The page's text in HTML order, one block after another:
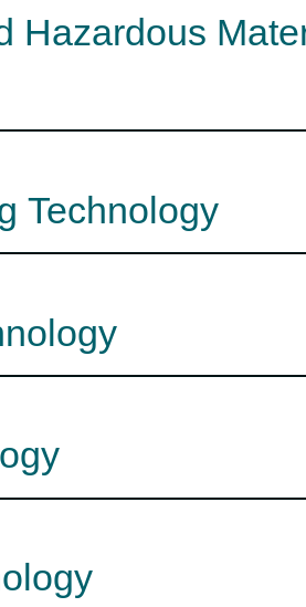
Hazardous
Technology